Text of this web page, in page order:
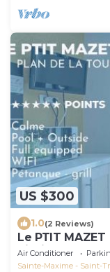
US $300
1.0(2 Reviews)
Le PTIT
Piscine -
Air Conditioner
Sainte-Maxime - Saint-